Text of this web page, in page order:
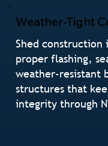
Weather-Tight
Shed construction
proper flashing,
weather-resistant
structures that
integrity through